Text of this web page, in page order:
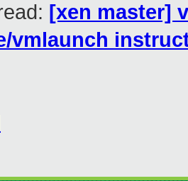
[xen master]
vmlaunch